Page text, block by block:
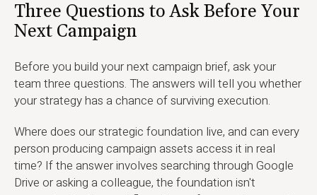
Three Questions to Ask Before Your
Next Campaign
Before you build your next campaign brief, ask your
team three questions. The answers will tell you whether
your strategy has a chance of surviving execution.
Where does our strategic foundation live, and can every
person producing campaign assets access it in real
time? If the answer involves searching through Google
Drive or asking a colleague, the foundation isn't